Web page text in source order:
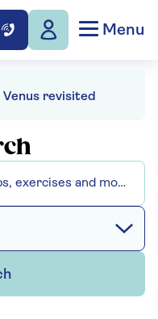
Menu
Venus revisited